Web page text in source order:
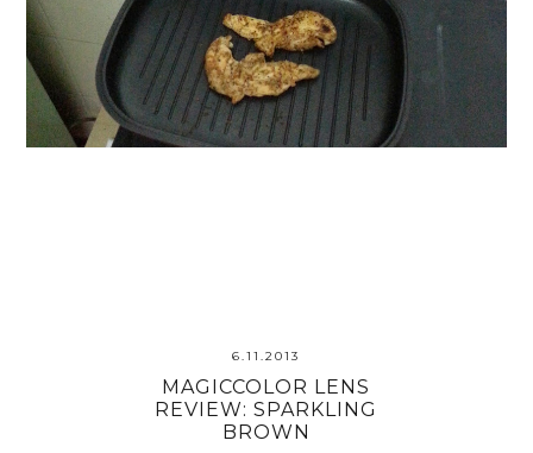
6.11.2013
MAGICCOLOR LENS
REVIEW: SPARKLING
BROWN